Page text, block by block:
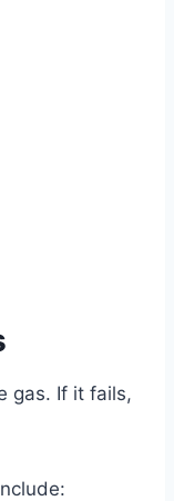
gas. If it fails,